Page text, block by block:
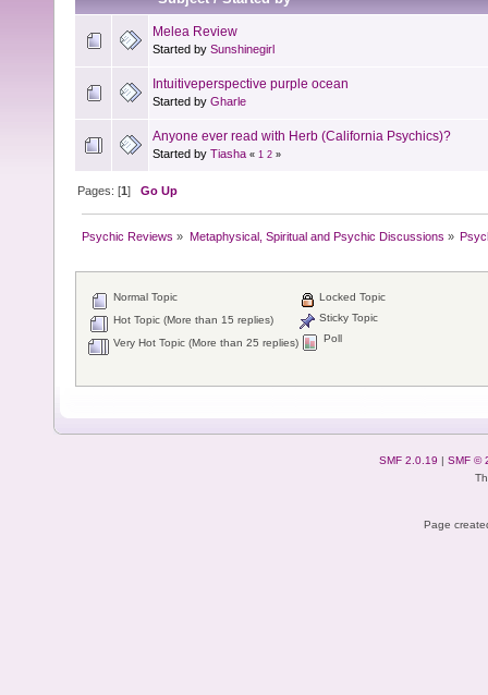
Melea Review
Started by Sunshinegirl
Intuitiveperspective purple ocean
Started by Gharle
Anyone ever read with Herb (California Psychics)?
Started by Tiasha « 1 2 »
Pages: [1]Go Up
Psychic Reviews » Metaphysical, Spiritual and Psychic Discussions »
Normal Topic
Hot Topic (More than 15 replies)
Very Hot Topic (More than 25 replies)
Locked Topic
Sticky Topic
Poll
SMF 2.0.19 | SMF ©
Page